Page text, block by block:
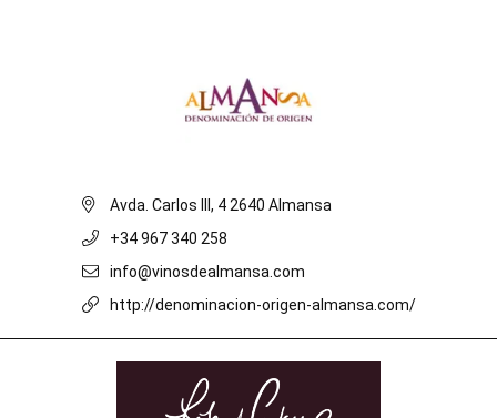
Avda. Carlos III, 4 2640 Almansa
+34 967 340 258
info@vinosdealmansa.com
http://denominacion-origen-almansa.com/